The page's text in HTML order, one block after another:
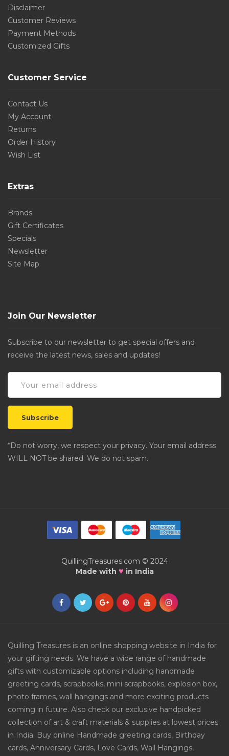
Disclaimer
Customer Reviews
Payment Methods
Customized Gifts
Customer Service
Contact Us
My Account
Returns
Order History
Wish List
Extras
Brands
Gift Certificates
Specials
Newsletter
Site Map
Join Our Newsletter
Subscribe to our newsletter to get special offers and
receive the latest news, sales and updates!
*Do not worry, we respect your privacy. Your email address
WILL NOT be shared. We do not spam.
QuillingTreasures.com © 2024
Made with ♥ in India
Quilling Treasures is an online shopping website in India for
your gifting needs. We have a wide range of handmade
gifts with customizable options including handmade
greeting cards, scrapbooks, mini scrapbooks, explosion box,
photo frames, wall hangings and more exciting products
coming in future. Also check our exclusive handpicked
collection of art & craft materials & supplies at lowest prices
in India. Buy online Handmade greeting cards, Birthday
cards, Anniversary Cards, Love Cards, Wall Hangings,